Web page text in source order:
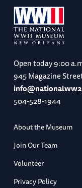
Open today9:00
945 Magazine
504-528-1944
About the Museum
Join Our Team
Volunteer
Privacy Policy